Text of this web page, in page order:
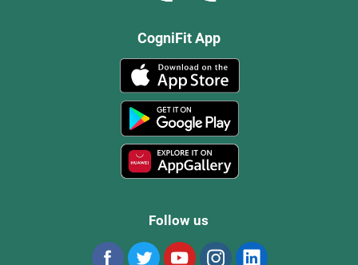
CogniFit App
Follow us